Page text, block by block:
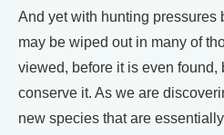
And yet with hunting pressures
may be wiped out in many of
viewed, before it is even found,
conserve it. As we are
new species that are